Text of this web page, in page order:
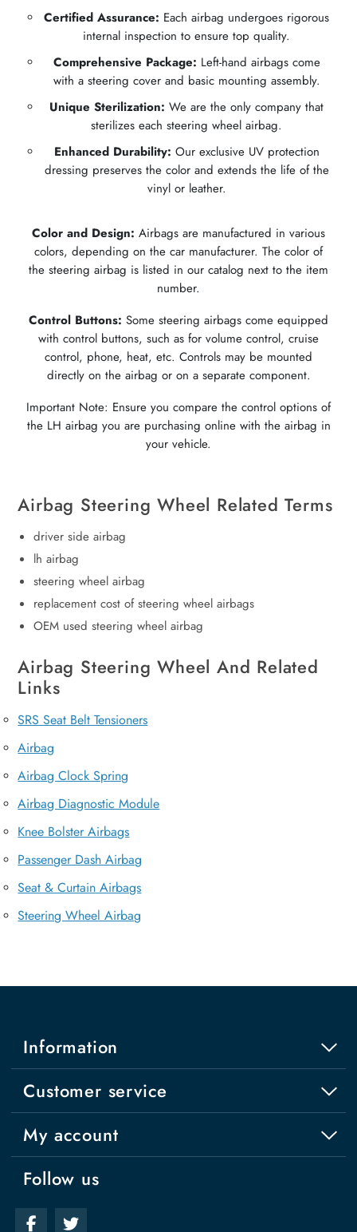
Certified Assurance: Each airbag undergoes rigorous
internal inspection to ensure top quality.
Comprehensive Package: Left-hand airbags come
with a steering cover and basic mounting assembly.
Unique Sterilization: We are the only company that
sterilizes each steering wheel airbag.
Enhanced Durability: Our exclusive UV protection
dressing preserves the color and extends the life of the
vinyl or leather.
Color and Design: Airbags are manufactured in various
colors, depending on the car manufacturer. The color of
the steering airbag is listed in our catalog next to the item
number.
Control Buttons: Some steering airbags come equipped
with control buttons, such as for volume control, cruise
control, phone, heat, etc. Controls may be mounted
directly on the airbag or on a separate component.
Important Note: Ensure you compare the control options of
the LH airbag you are purchasing online with the airbag in
your vehicle.
Airbag Steering Wheel Related Terms
driver side airbag
lh airbag
steering wheel airbag
replacement cost of steering wheel airbags
OEM used steering wheel airbag
Airbag Steering Wheel And Related
Links
SRS Seat Belt Tensioners
Airbag
Airbag Clock Spring
Airbag Diagnostic Module
Knee Bolster Airbags
Passenger Dash Airbag
Seat & Curtain Airbags
Steering Wheel Airbag
Information
Customer service
My account
Follow us